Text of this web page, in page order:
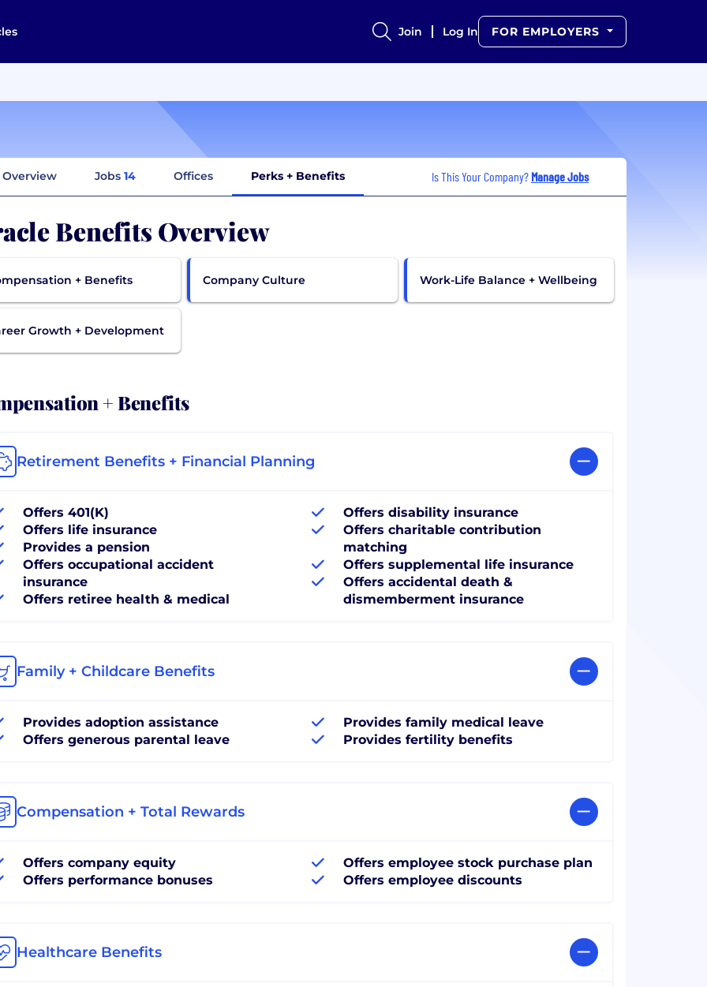
Join Log In FOR EMPLOYERS
Overview Jobs 14 Offices Perks + Benefits Is This Your Company? Manage Jobs
Benefits Overview
+ Benefits Company Culture Work-Life Balance + Wellbeing
Growth + Development
+ Benefits
Retirement Benefits + Financial Planning
Offers 401(K)
Offers life insurance
Provides a pension
Offers occupational accident
insurance
Offers retiree health & medical
Offers disability insurance
Offers charitable contribution
matching
Offers supplemental life insurance
Offers accidental death &
dismemberment insurance
Family + Childcare Benefits
Provides adoption assistance
Offers generous parental leave
Provides family medical leave
Provides fertility benefits
Compensation + Total Rewards
Offers company equity
Offers performance bonuses
Offers employee stock purchase plan
Offers employee discounts
Healthcare Benefits